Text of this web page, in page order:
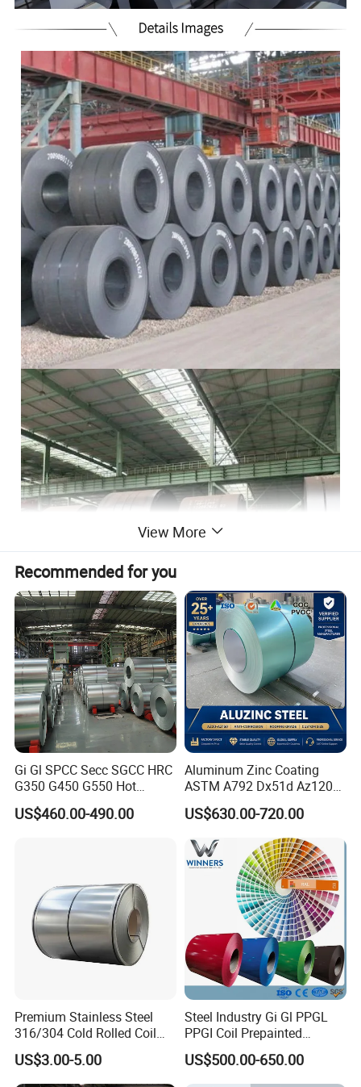
View More
Recommended for you
Gi Gl SPCC Secc SGCC HRC
G350 G450 G550 Hot
Dipped Cold Rolled Dx51d
Dx52D Dx53D Z275 Zinc
US$460.00-490.00
Aluminum Zinc Coating
ASTM A792 Dx51d Az120
Aluzinc Galvalume Steel
Coil
US$630.00-720.00
Premium Stainless Steel
316/304 Cold Rolled Coil
and Sheet
US$3.00-5.00
Steel Industry Gi Gl PPGL
PPGI Coil Prepainted
Galvanized Galvalume
Aluminum Steel Coil with
Color Coated 0.35mm Z60
US$500.00-650.00